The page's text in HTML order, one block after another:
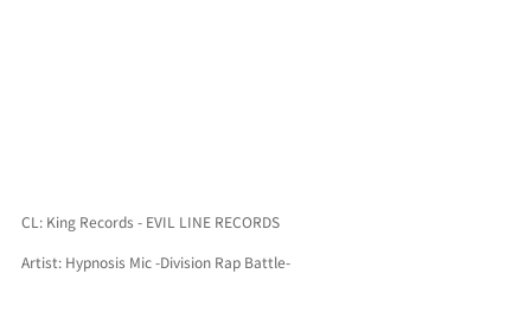
CL: King Records - EVIL LINE RECORDS
Artist: Hypnosis Mic -Division Rap Battle-